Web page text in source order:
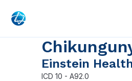
Einstein
ICD 10 - A92.0